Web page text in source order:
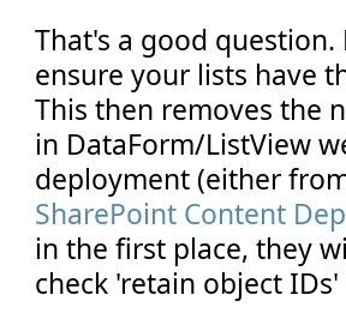
That's a good
ensure your lists have
This then removes the
in DataForm/ListView
deployment (either
SharePoint Content
in the first place, they
check 'retain object